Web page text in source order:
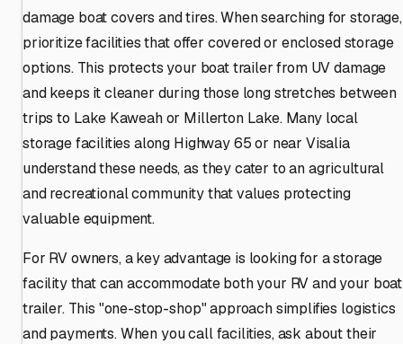
damage boat covers and tires. When searching for storage,
prioritize facilities that offer covered or enclosed storage
options. This protects your boat trailer from UV damage
and keeps it cleaner during those long stretches between
trips to Lake Kaweah or Millerton Lake. Many local
storage facilities along Highway 65 or near Visalia
understand these needs, as they cater to an agricultural
and recreational community that values protecting
valuable equipment.
For RV owners, a key advantage is looking for a storage
facility that can accommodate both your RV and your boat
trailer. This "one-stop-shop" approach simplifies logistics
and payments. When you call facilities, ask about their